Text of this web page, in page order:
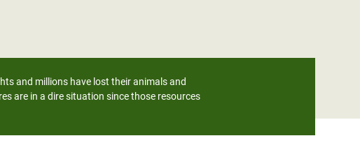
and millions have lost their animals and
are in a dire situation since those resources